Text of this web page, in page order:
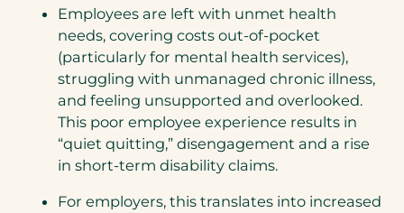
Employees are left with unmet health
needs, covering costs out-of-pocket
(particularly for mental health services),
struggling with unmanaged chronic illness,
and feeling unsupported and overlooked.
This poor employee experience results in
“quiet quitting,” disengagement and a rise
in short-term disability claims.
For employers, this translates into increased